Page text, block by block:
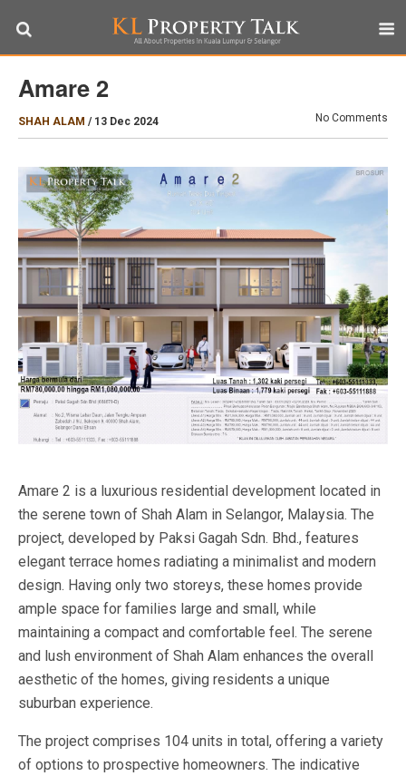
Amare 2
SHAH ALAM / 13 Dec 2024 No Comments
Amare 2 is a luxurious residential development located in
the serene town of Shah Alam in Selangor, Malaysia. The
project, developed by Paksi Gagah Sdn. Bhd., features
elegant terrace homes radiating a minimalist and modern
design. Having only two storeys, these homes provide
ample space for families large and small, while
maintaining a compact and comfortable feel. The serene
and lush environment of Shah Alam enhances the overall
aesthetic of the homes, giving residents a unique
suburban experience.
The project comprises 104 units in total, offering a variety
of options to prospective homeowners. The indicative